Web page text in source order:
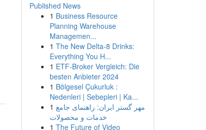
Published News
1 Business Resource
Planning Warehouse
Managemen...
1 The New Delta-8 Drinks:
Everything You H...
1 ETF-Broker Vergleich: Die
besten Anbieter 2024
1 Bölgesel Çukurluk :
Nedenleri | Sebepleri | Ka...
1 مهر گستر ایران: راهنمای جامع
خدمات و محصولات
1 The Future of Video